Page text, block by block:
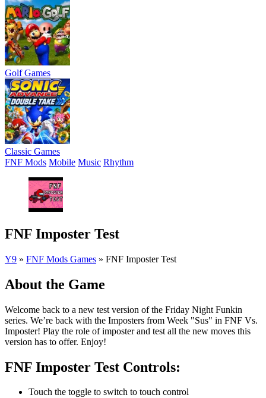
Golf Games
Classic Games
FNF Mods Mobile Music Rhythm
FNF Imposter Test
Y9 » FNF Mods Games » FNF Imposter Test
About the Game
Welcome back to a new test version of the Friday Night Funkin
series. We’re back with the Imposters from Week "Sus" in FNF Vs.
Imposter! Play the role of imposter and test all the new moves this
version has to offer. Enjoy!
FNF Imposter Test Controls:
Touch the toggle to switch to touch control